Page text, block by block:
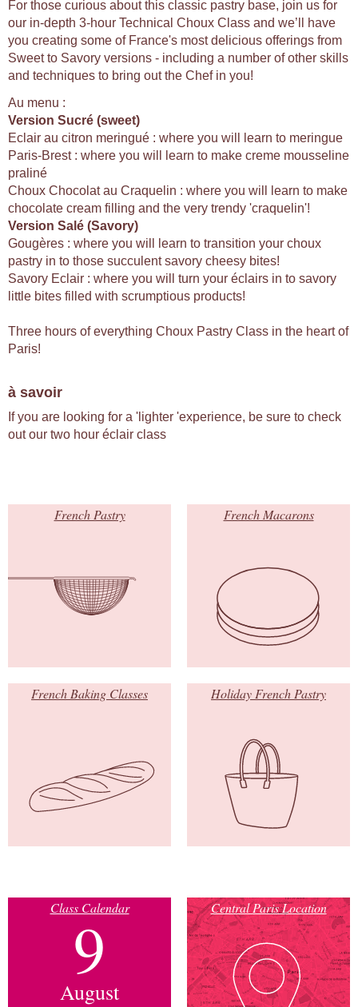
For those curious about this classic pastry base, join us for
our in-depth 3-hour Technical Choux Class and we’ll have
you creating some of France's most delicious offerings from
Sweet to Savory versions - including a number of other skills
and techniques to bring out the Chef in you!
Au menu :
Version Sucré (sweet)
Eclair au citron meringué : where you will learn to meringue
Paris-Brest : where you will learn to make creme mousseline
praliné
Choux Chocolat au Craquelin : where you will learn to make
chocolate cream filling and the very trendy 'craquelin'!
Version Salé (Savory)
Gougères : where you will learn to transition your choux
pastry in to those succulent savory cheesy bites!
Savory Eclair : where you will turn your éclairs in to savory
little bites filled with scrumptious products!
Three hours of everything Choux Pastry Class in the heart of
Paris!
à savoir
If you are looking for a 'lighter 'experience, be sure to check
out our two hour éclair class
French Pastry French Macarons
French Baking Classes Holiday French Pastry
Class Calendar
9
August
Central Paris Location